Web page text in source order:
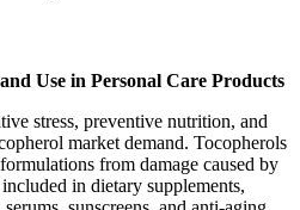
Use in Personal Care Products
stress, preventive nutrition, and
market demand. Tocopherols
from damage caused by
in dietary supplements,